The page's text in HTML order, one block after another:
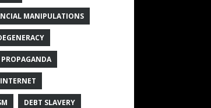
MANIPULATIONS
DEBT SLAVERY